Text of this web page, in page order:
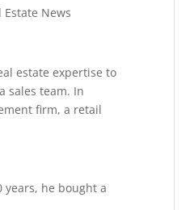
Estate News
estate expertise to
sales team. In
firm, a retail
he bought a